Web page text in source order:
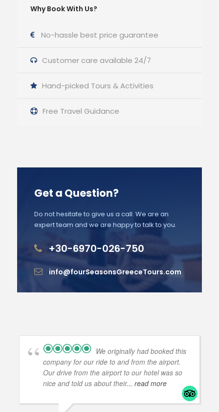
Why Book With Us?
No-hassle best price guarantee
Customer care available 24/7
Hand-picked Tours & Activities
Free Travel Guidance
Get a Question?
Do not hesitate to give us a call. We are an
expert team and we are happy to talk to you.
+30-6970-026-750
info@fourSeasonsGreeceTours.com
We originally had booked this
company for our ride to and from the airport.
Our drive from the airport to our hotel was so
nice and told us about their... read more